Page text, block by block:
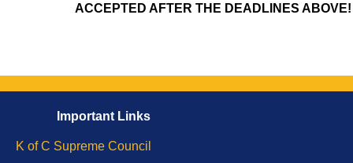
ACCEPTED AFTER THE DEADLINES ABOVE!
Important Links
K of C Supreme Council